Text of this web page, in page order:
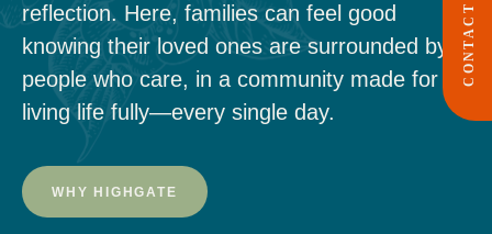
CONTACT
reflection. Here, families can feel good
knowing their loved ones are surrounded by
people who care, in a community made for
living life fully—every single day.
WHY HIGHGATE